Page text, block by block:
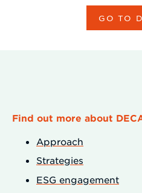
GO TO
Find out more about
Approach
Strategies
ESG engagement